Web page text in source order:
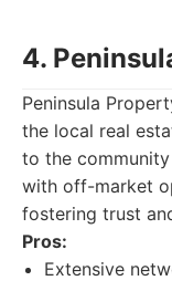
4.
Peninsula
the local real
to the
with off-market
fostering trust
Pros:
Extensive